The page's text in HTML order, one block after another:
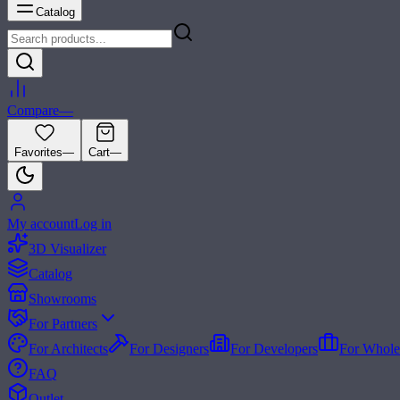
Catalog
Compare—
Favorites— Cart—
My accountLog in
3D Visualizer
Catalog
Showrooms
For Partners
For Architects
For Designers For Developers
For
FAQ